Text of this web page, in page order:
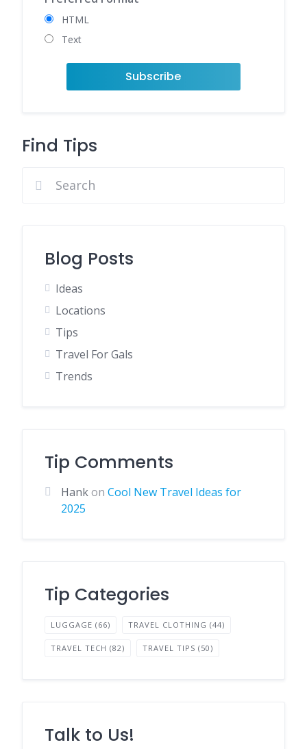
HTML
Text
Find Tips
Blog Posts
Ideas
Locations
Tips
Travel For Gals
Trends
Tip Comments
Hankon Cool New Travel Ideas for
2025
Tip Categories
LUGGAGE (66) TRAVEL CLOTHING (44)
TRAVEL TECH (82) TRAVEL TIPS (50)
Talk to Us!